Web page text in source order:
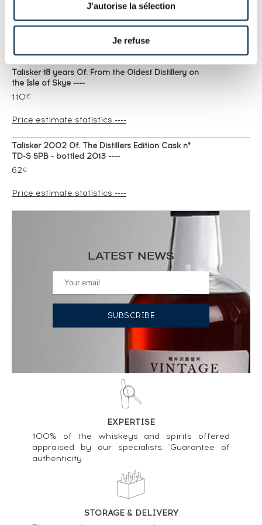
J'autorise la sélection
Je refuse
friends of the classic malts bottled 2007 ----
124€
Price estimate statistics ----
Talisker 18 years Of. From the Oldest Distillery on
the Isle of Skye ----
110€
Price estimate statistics ----
Talisker 2002 Of. The Distillers Edition Cask n°
TD-S 5PB - bottled 2013 ----
62€
Price estimate statistics ----
Talisker 2010 Of. The Distillers Edition Cask n°
1997 - bottled 2022 ----
Price estimate statistics ----
Price estimate statistics ----
LATEST NEWS
EXPERTISE
100% of the whiskeys and spirits offered
appraised by our specialists. Guarantee of
authenticity
STORAGE & DELIVERY